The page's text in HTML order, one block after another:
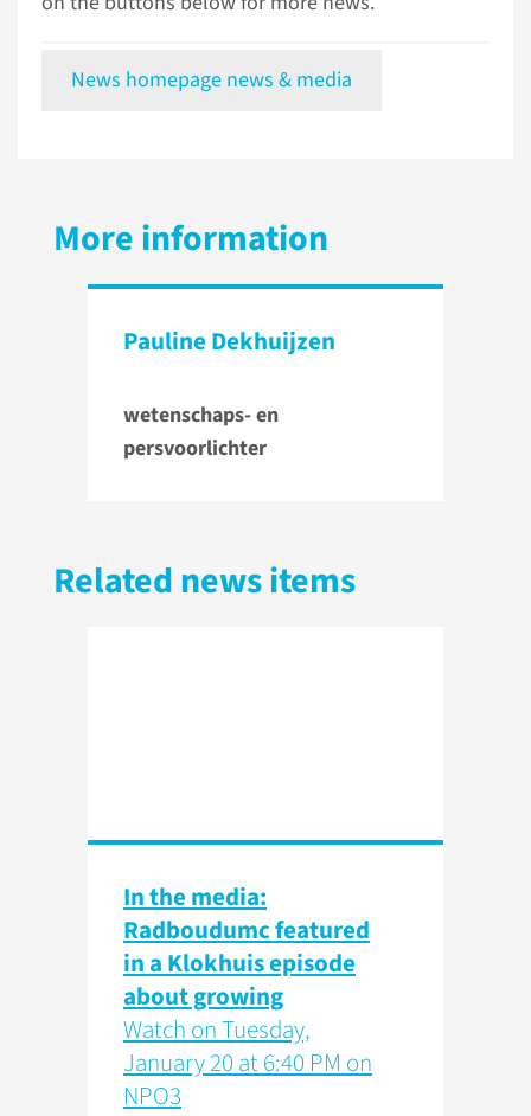
News homepage news & media
More information
Pauline Dekhuijzen
wetenschaps- en
persvoorlichter
Related news items
In the media:
Radboudumc featured
in a Klokhuis episode
about growing
Watch on Tuesday,
January 20 at 6:40 PM on
NPO3